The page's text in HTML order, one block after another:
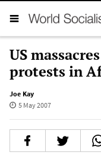
US
protests in
Joe Kay
5 May 2007